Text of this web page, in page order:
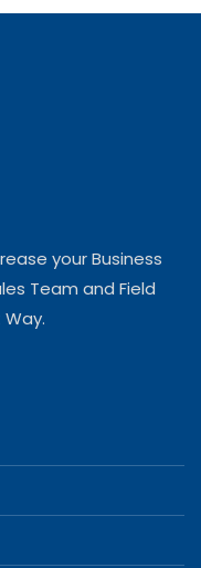
your Business
Team and Field